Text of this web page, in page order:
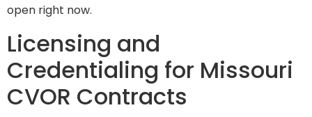
open right now.
Licensing and
Credentialing for Missouri
CVOR Contracts